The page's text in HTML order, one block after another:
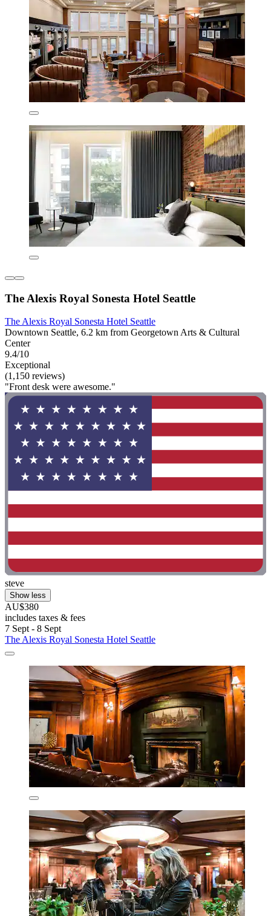
The Alexis Royal Sonesta Hotel Seattle
The Alexis Royal Sonesta Hotel Seattle
Downtown Seattle, 6.2 km from Georgetown Arts & Cultural
Center
9.4/10
Exceptional
(1,150 reviews)
"Front desk were awesome."
steve
Show less
AU$380
includes taxes & fees
7 Sept - 8 Sept
The Alexis Royal Sonesta Hotel Seattle